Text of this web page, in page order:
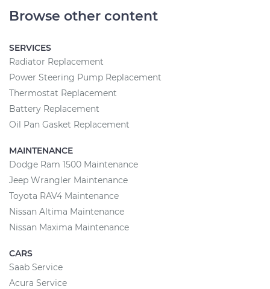
Browse other content
SERVICES
Radiator Replacement
Power Steering Pump Replacement
Thermostat Replacement
Battery Replacement
Oil Pan Gasket Replacement
MAINTENANCE
Dodge Ram 1500 Maintenance
Jeep Wrangler Maintenance
Toyota RAV4 Maintenance
Nissan Altima Maintenance
Nissan Maxima Maintenance
CARS
Saab Service
Acura Service